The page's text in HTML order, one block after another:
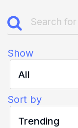
Show
All
Sort by
Trending